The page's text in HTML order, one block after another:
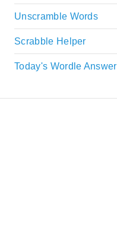
Unscramble Words
Scrabble Helper
Today's Wordle Answer